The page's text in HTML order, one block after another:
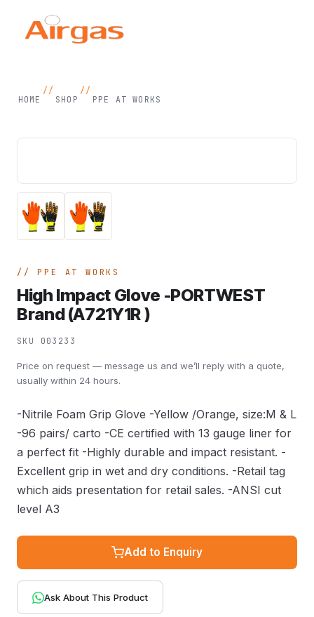
HOME
//
SHOP
//
PPE AT WORKS
PPE AT WORKS
High Impact Glove -PORTWEST
Brand (A721Y1R )
SKU 003233
Price on request — message us and we’ll reply with a quote,
usually within 24 hours.
-Nitrile Foam Grip Glove -Yellow /Orange, size:M & L
-96 pairs/ carto -CE certified with 13 gauge liner for
a perfect fit -Highly durable and impact resistant. -
Excellent grip in wet and dry conditions. -Retail tag
which aids presentation for retail sales. -ANSI cut
level A3
Add to Enquiry
Ask About This Product